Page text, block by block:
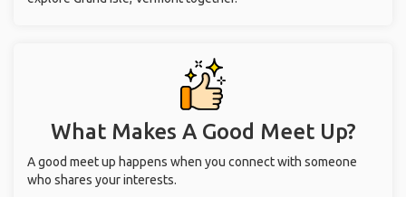
What Makes A Good Meet Up?
A good meet up happens when you connect with someone
who shares your interests.